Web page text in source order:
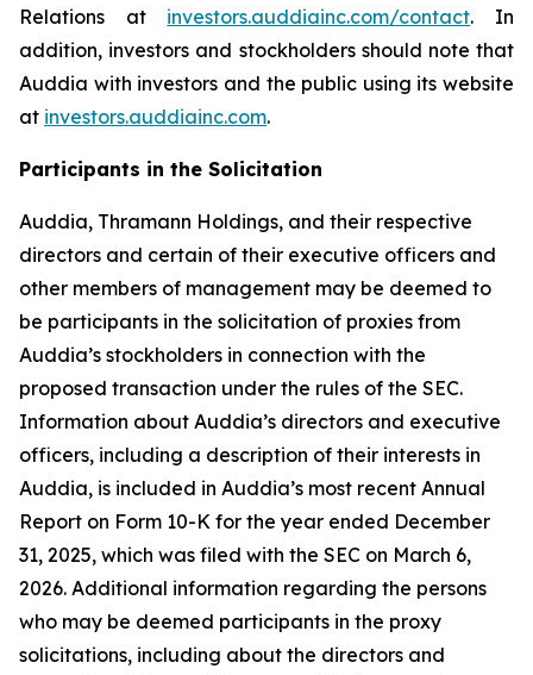
Relations at investors.auddiainc.com/contact. In
addition, investors and stockholders should note that
Auddia with investors and the public using its website
at investors.auddiainc.com.
Participants in the Solicitation
Auddia, Thramann Holdings, and their respective
directors and certain of their executive officers and
other members of management may be deemed to
be participants in the solicitation of proxies from
Auddia’s stockholders in connection with the
proposed transaction under the rules of the SEC.
Information about Auddia’s directors and executive
officers, including a description of their interests in
Auddia, is included in Auddia’s most recent Annual
Report on Form 10-K for the year ended December
31, 2025, which was filed with the SEC on March 6,
2026. Additional information regarding the persons
who may be deemed participants in the proxy
solicitations, including about the directors and